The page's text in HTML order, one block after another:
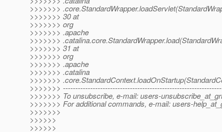
>>>>>>>
>>>>>>> 30 at
>>>>>>> org
>>>>>>> .apache
>>>>>>>
>>>>>>> 31 at
>>>>>>> org
>>>>>>> .apache
>>>>>>> .catalina
>>>>>>>
>>>>>>>
>>>>>>> To unsubscribe, e-mail: users-
>>>>>>> For additional commands, e-mail: users-
>>>>>>>
>>>>>>
>>>>>>